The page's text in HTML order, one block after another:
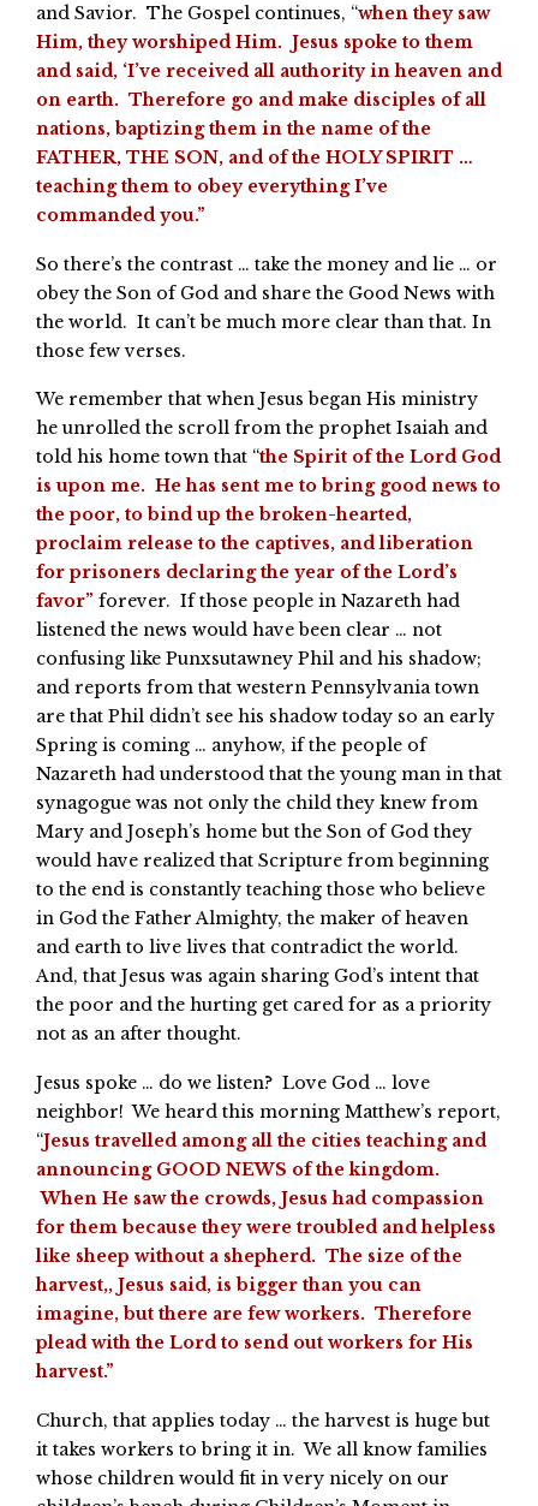
and Savior. The Gospel continues, “when they saw
Him, they worshiped Him. Jesus spoke to them
and said, ‘I’ve received all authority in heaven and
on earth. Therefore go and make disciples of all
nations, baptizing them in the name of the
FATHER, THE SON, and of the HOLY SPIRIT …
teaching them to obey everything I’ve
commanded you.”
So there’s the contrast … take the money and lie … or
obey the Son of God and share the Good News with
the world. It can’t be much more clear than that. In
those few verses.
We remember that when Jesus began His ministry
he unrolled the scroll from the prophet Isaiah and
told his home town that “the Spirit of the Lord God
is upon me. He has sent me to bring good news to
the poor, to bind up the broken-hearted,
proclaim release to the captives, and liberation
for prisoners declaring the year of the Lord’s
favor” forever. If those people in Nazareth had
listened the news would have been clear … not
confusing like Punxsutawney Phil and his shadow;
and reports from that western Pennsylvania town
are that Phil didn’t see his shadow today so an early
Spring is coming … anyhow, if the people of
Nazareth had understood that the young man in that
synagogue was not only the child they knew from
Mary and Joseph’s home but the Son of God they
would have realized that Scripture from beginning
to the end is constantly teaching those who believe
in God the Father Almighty, the maker of heaven
and earth to live lives that contradict the world.
And, that Jesus was again sharing God’s intent that
the poor and the hurting get cared for as a priority
not as an after thought.
Jesus spoke … do we listen? Love God … love
neighbor! We heard this morning Matthew’s report,
“Jesus travelled among all the cities teaching and
announcing GOOD NEWS of the kingdom.
When He saw the crowds, Jesus had compassion
for them because they were troubled and helpless
like sheep without a shepherd. The size of the
harvest,, Jesus said, is bigger than you can
imagine, but there are few workers. Therefore
plead with the Lord to send out workers for His
harvest.”
Church, that applies today … the harvest is huge but
it takes workers to bring it in. We all know families
whose children would fit in very nicely on our